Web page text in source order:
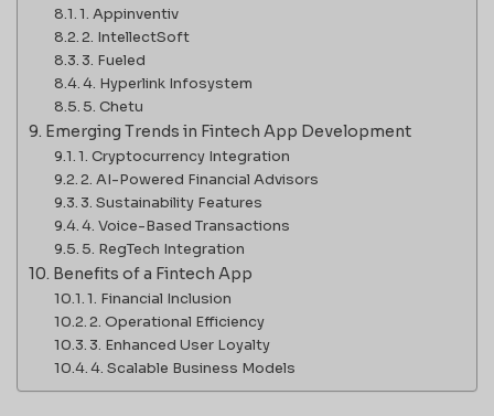
1. Appinventiv
2. IntellectSoft
3. Fueled
4. Hyperlink Infosystem
5. Chetu
Emerging Trends in Fintech App Development
1. Cryptocurrency Integration
2. AI-Powered Financial Advisors
3. Sustainability Features
4. Voice-Based Transactions
5. RegTech Integration
Benefits of a Fintech App
1. Financial Inclusion
2. Operational Efficiency
3. Enhanced User Loyalty
4. Scalable Business Models